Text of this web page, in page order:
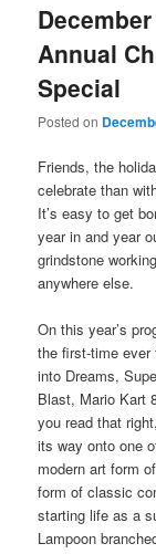
Annual
Special
Posted on
Friends, the
celebrate than
It’s easy to get
year in and year
grindstone
anywhere else.
On this year’s
the first-time ever
into Dreams,
Blast, Mario Kart
you read that
its way onto one
modern art form
form of classic
starting life as a
Lampoon